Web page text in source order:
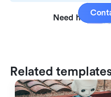
Need help
Related